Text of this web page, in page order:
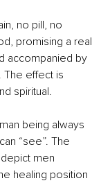
no pill, no
promising a real
accompanied by
The effect is
spiritual.
being always
“see”. The
men
healing position